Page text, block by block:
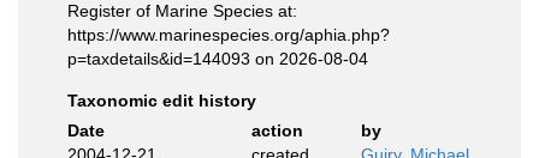
Register of Marine Species at:
https://www.marinespecies.org/aphia.php?
p=taxdetails&id=144093 on 2026-08-04
Taxonomic edit history
Date
action
by